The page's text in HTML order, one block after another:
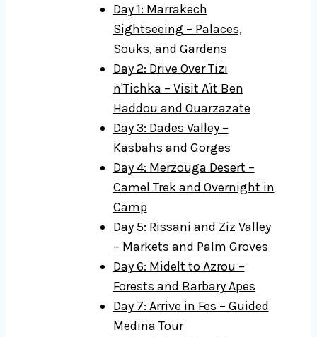
Day 1: Marrakech
Sightseeing – Palaces,
Souks, and Gardens
Day 2: Drive Over Tizi
n'Tichka – Visit Aït Ben
Haddou and Ouarzazate
Day 3: Dades Valley –
Kasbahs and Gorges
Day 4: Merzouga Desert –
Camel Trek and Overnight in
Camp
Day 5: Rissani and Ziz Valley
– Markets and Palm Groves
Day 6: Midelt to Azrou –
Forests and Barbary Apes
Day 7: Arrive in Fes – Guided
Medina Tour